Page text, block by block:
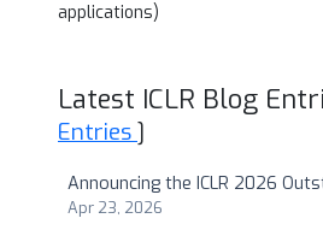
applications)
Latest ICLR Blog
Entries ]
Announcing the ICLR 2026
Apr 23, 2026